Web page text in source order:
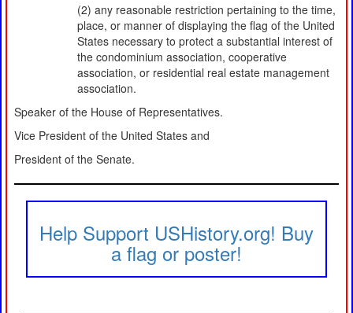
(2) any reasonable restriction pertaining to the time,
place, or manner of displaying the flag of the United
States necessary to protect a substantial interest of
the condominium association, cooperative
association, or residential real estate management
association.
Speaker of the House of Representatives.
Vice President of the United States and
President of the Senate.
Help Support USHistory.org! Buy
a flag or poster!